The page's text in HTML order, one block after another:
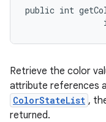
public int
Retrieve the color
attribute references
ColorStateList ,
returned.